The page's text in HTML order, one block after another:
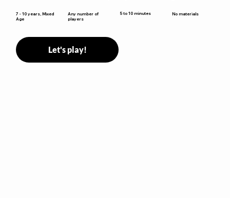
7 - 10 years, Mixed
Age
Any number of
players
5 to 10 minutes No materials
Let's play!